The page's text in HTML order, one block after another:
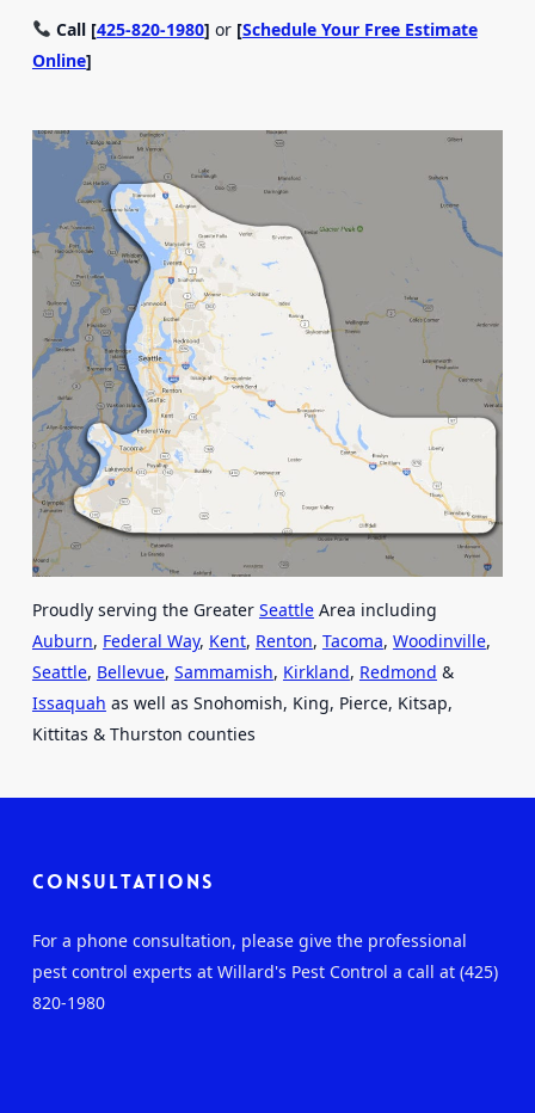
Call [425-820-1980] or [Schedule Your Free Estimate
Online]
Proudly serving the Greater SeattleArea including
Auburn, Federal Way, Kent, Renton, Tacoma, Woodinville,
Seattle, Bellevue, Sammamish, Kirkland, Redmond &
Issaquah as well as Snohomish, King, Pierce, Kitsap,
Kittitas & Thurston counties
Consultations
For a phone consultation, please give the professional
pest control experts at Willard's Pest Control a call at (425)
820-1980